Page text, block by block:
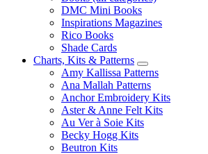
DMC Mini Books
Inspirations Magazines
Rico Books
Shade Cards
Charts, Kits & Patterns
Amy Kallissa Patterns
Ana Mallah Patterns
Anchor Embroidery Kits
Aster & Anne Felt Kits
Au Ver à Soie Kits
Becky Hogg Kits
Beutron Kits